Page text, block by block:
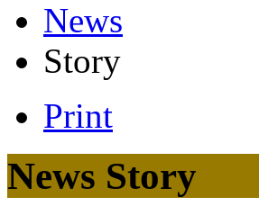
News
Story
Print
News Story